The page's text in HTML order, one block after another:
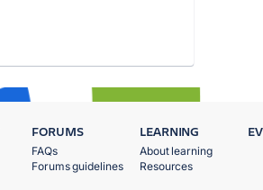
FORUMS
FAQs
Forums guidelines
LEARNING
About learning
Resources